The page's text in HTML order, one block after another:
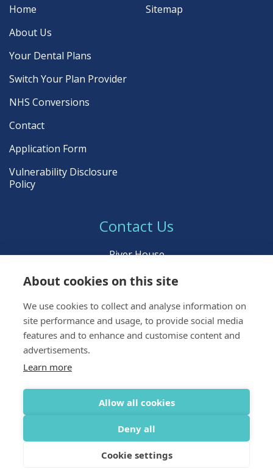
Home
About Us
Your Dental Plans
Switch Your Plan Provider
NHS Conversions
Contact
Application Form
Vulnerability Disclosure
Policy
Sitemap
Contact Us
River House
Inverness IV3 5BL
Call:01463 222 999
Email:icpltd@ident.co.uk
© IndepenDent Care Plans UK Ltd 2026 All rights reserved
Web Design by Inspire Digital
About cookies on this site
We use cookies to collect and analyse information on
site performance and usage, to provide social media
features and to enhance and customise content and
advertisements.
Learn more
Allow all cookies
Deny all
Cookie settings